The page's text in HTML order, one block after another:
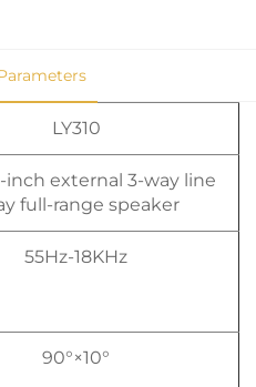
LY310
inch external 3-way line
full-range speaker
55Hz-18KHz
90°×10°